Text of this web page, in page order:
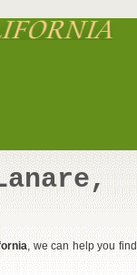
, we can help you find